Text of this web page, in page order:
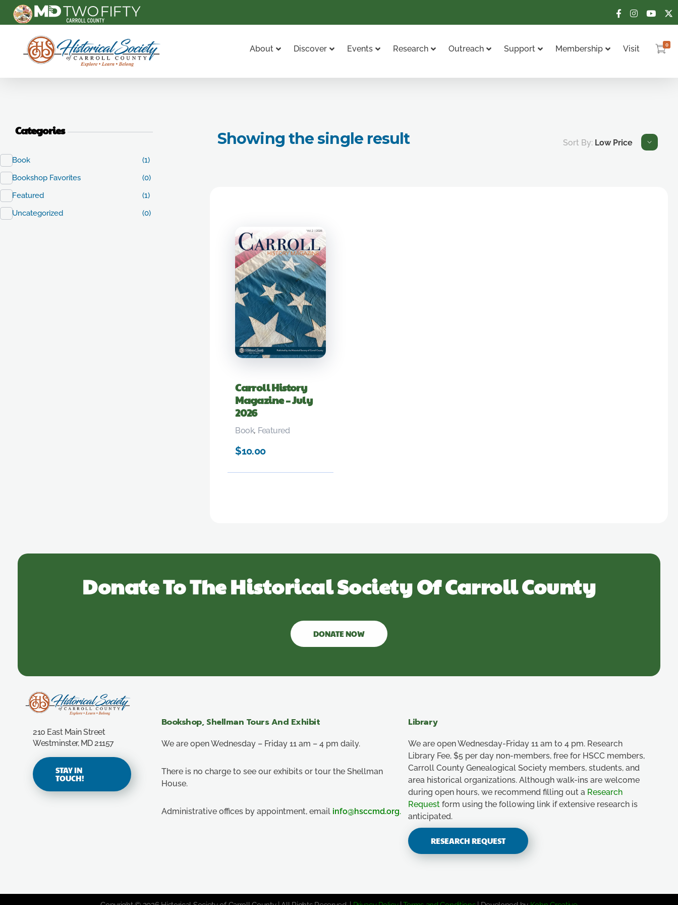
Carroll County Historical Society
About Discover Events Research Outreach Support Membership Visit 0
Showing the single result Sort By: Low Price
Carroll History
Magazine – July
2026
$10.00
Book, Featured
Categories
Book
(1)
Bookshop Favorites
(0)
Featured
(1)
Uncategorized
(0)
Donate To The Historical Society Of Carroll County
DONATE NOW
210 East Main Street
Westminster, MD 21157
STAY IN
TOUCH!
Bookshop, Shellman Tours And Exhibit
We are open Wednesday – Friday 11 am – 4 pm daily.
There is no charge to see our exhibits or tour the Shellman
House.
Administrative offices by appointment, email info@hsccmd.org.
Library
We are open Wednesday-Friday 11 am to 4 pm. Research
Library Fee, $5 per day non-members, free for HSCC members,
Carroll County Genealogical Society members, students, and
area historical organizations. Although walk-ins are welcome
during open hours, we recommend filling out a Research
Request form using the following link if extensive research is
anticipated.
RESEARCH REQUEST